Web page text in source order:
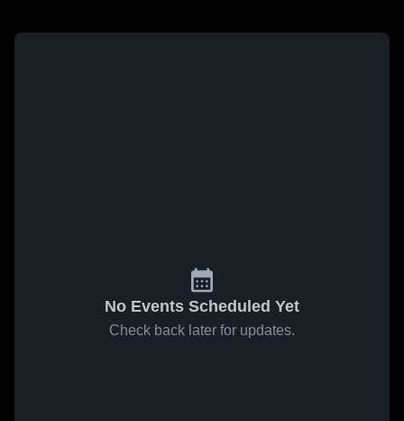
No Events Scheduled Yet
Check back later for updates.